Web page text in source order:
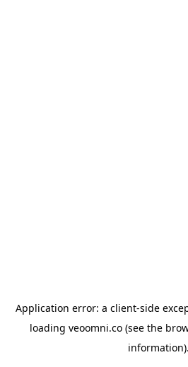
Application error: a client-side
loading veoomni.co (see the
information).